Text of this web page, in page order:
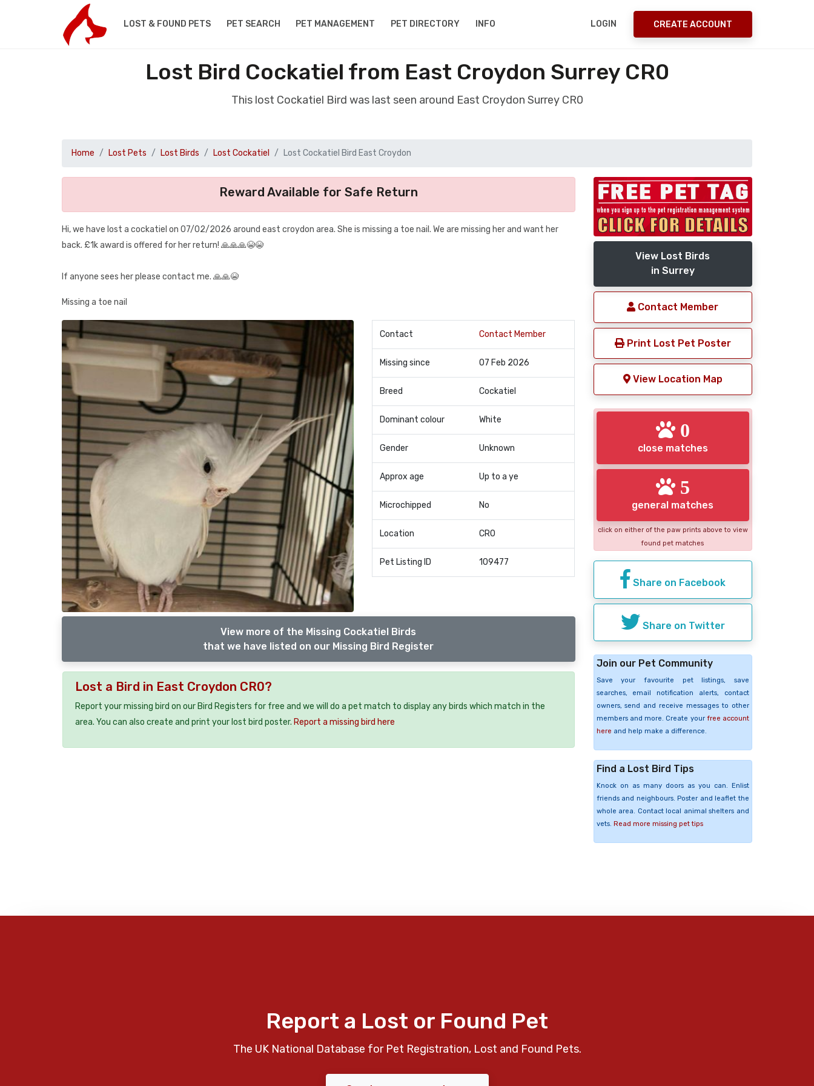
LOST & FOUND PETS PET SEARCH PET MANAGEMENT PET DIRECTORY INFO LOGIN CREATE ACCOUNT
Lost Bird Cockatiel from East Croydon Surrey CR0
This lost Cockatiel Bird was last seen around East Croydon Surrey CR0
Home Lost Pets Lost Birds Lost Cockatiel Lost Cockatiel Bird East Croydon
Reward Available for Safe Return
Hi, we have lost a cockatiel on 07/02/2026 around east croydon area. She is missing a toe nail. We are missing her and want her
back. £1k award is offered for her return! 🙏🙏🙏😭😭
If anyone sees her please contact me. 🙏🙏😭
Missing a toe nail
Contact Contact Member
Missing since 07 Feb 2026
Breed Cockatiel
Dominant colour White
Gender Unknown
Approx age Up to a ye
Microchipped No
Location CR0
Pet Listing ID 109477
View more of the Missing Cockatiel Birds
that we have listed on our Missing Bird Register
Lost a Bird in East Croydon CR0?
Report your missing bird on our Bird Registers for free and we will do a pet match to display any birds which match in the
area. You can also create and print your lost bird poster. Report a missing bird here
View Lost Birds
in Surrey
Contact Member
Print Lost Pet Poster
View Location Map
0
close matches
5
general matches
click on either of the paw prints above to view
found pet matches
Share on Facebook
Share on Twitter
Join our Pet Community
Save your favourite pet listings, save
searches, email notification alerts, contact
owners, send and receive messages to other
members and more. Create your free account
here and help make a difference.
Find a Lost Bird Tips
Knock on as many doors as you can. Enlist
friends and neighbours. Poster and leaflet the
whole area. Contact local animal shelters and
vets. Read more missing pet tips
Report a Lost or Found Pet
The UK National Database for Pet Registration, Lost and Found Pets.